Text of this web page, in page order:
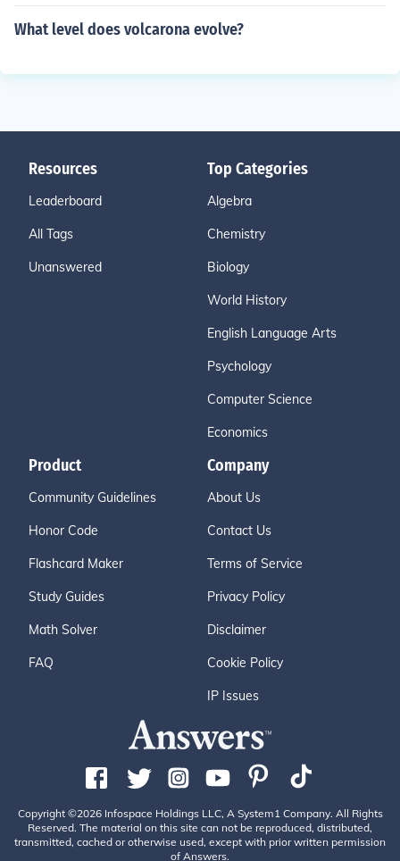
What level does volcarona evolve?
Resources
Leaderboard
All Tags
Unanswered
Top Categories
Algebra
Chemistry
Biology
World History
English Language Arts
Psychology
Computer Science
Economics
Product
Community Guidelines
Honor Code
Flashcard Maker
Study Guides
Math Solver
FAQ
Company
About Us
Contact Us
Terms of Service
Privacy Policy
Disclaimer
Cookie Policy
IP Issues
Copyright ©2026 Infospace Holdings LLC, A System1 Company. All Rights
Reserved. The material on this site can not be reproduced, distributed,
transmitted, cached or otherwise used, except with prior written permission
of Answers.